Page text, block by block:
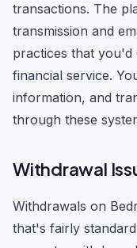
transactions. The
transmission and
practices that you'd
financial service.
information, and
through these
Withdrawal
Withdrawals on
that's fairly